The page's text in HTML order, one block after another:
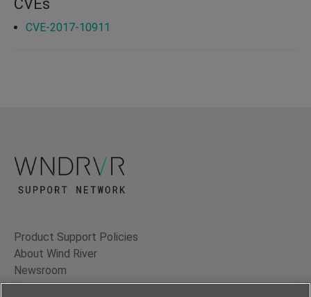
CVEs
CVE-2017-10911
Product Support Policies
About Wind River
Newsroom
Contact Us